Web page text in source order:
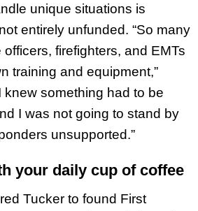
unique situations is
entirely unfunded. “So many
firefighters, and EMTs
training and equipment,”
knew something had to be
I was not going to stand by
unsupported.”
your daily cup of coffee
Tucker to found First